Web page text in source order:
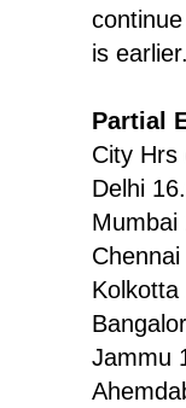
is earlier.
Partial
City Hrs
Delhi
Mumbai
Jammu